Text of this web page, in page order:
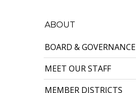
ABOUT
BOARD & GOVERNANCE
MEET OUR STAFF
MEMBER DISTRICTS